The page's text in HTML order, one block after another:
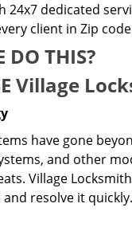
24x7 dedicated
client in Zip
DO THIS?
Village
have gone
and other
Village
resolve it